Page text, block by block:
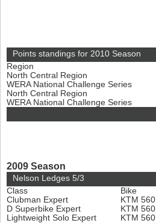
Points standings for 2010 Season
Region
North Central Region
WERA National Challenge Series
North Central Region
WERA National Challenge Series
2009 Season
Nelson Ledges 5/3
Class
Bike
Clubman Expert
KTM 560
D Superbike Expert
KTM 560
Lightweight Solo Expert
KTM 560